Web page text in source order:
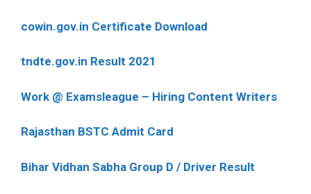
cowin.gov.in Certificate Download
tndte.gov.in Result 2021
Work @ Examsleague – Hiring Content Writers
Rajasthan BSTC Admit Card
Bihar Vidhan Sabha Group D / Driver Result